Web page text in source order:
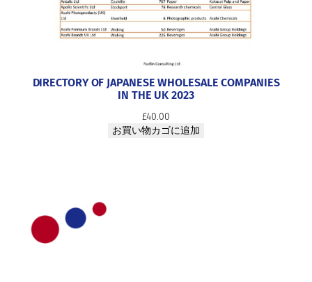
DIRECTORY OF JAPANESE WHOLESALE COMPANIES
IN THE UK 2023
£40.00
お買い物カゴに追加